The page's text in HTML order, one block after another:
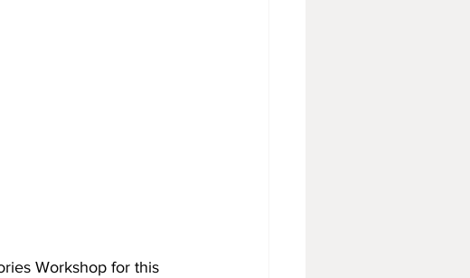
Workshop for this